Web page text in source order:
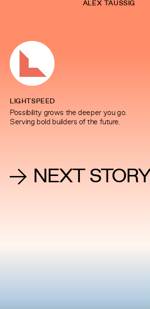
ALEX TAUSSIG
LIGHTSPEED
Possibility grows the deeper you go.
Serving bold builders of the future.
NEXT STORY